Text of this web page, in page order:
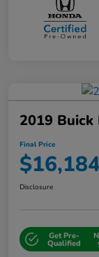
2019 Buick
Final Price
Disclosure
Get Pre-
Qualified